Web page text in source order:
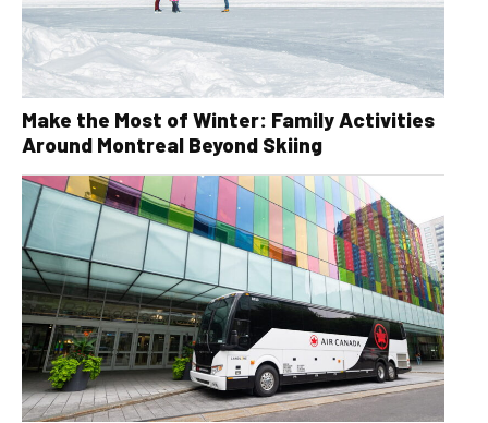
Make the Most of Winter: Family Activities
Around Montreal Beyond Skiing